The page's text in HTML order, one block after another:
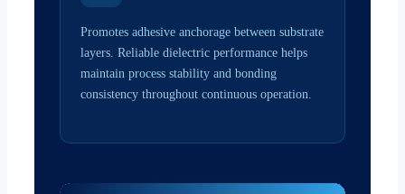
Promotes adhesive anchorage between substrate
layers. Reliable dielectric performance helps
maintain process stability and bonding
consistency throughout continuous operation.